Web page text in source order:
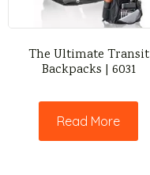
The Ultimate Transit
Backpacks | 6031
Read More